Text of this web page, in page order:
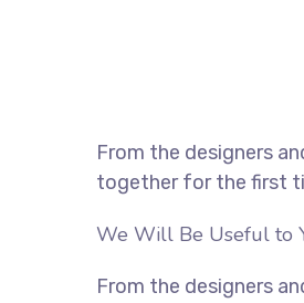
From the designers
together for the first
We Will Be Useful to
From the designers